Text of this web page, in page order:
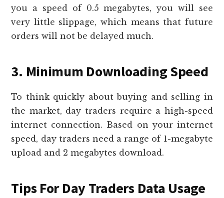
you a speed of 0.5 megabytes, you will see
very little slippage, which means that future
orders will not be delayed much.
3. Minimum Downloading Speed
To think quickly about buying and selling in
the market, day traders require a high-speed
internet connection. Based on your internet
speed, day traders need a range of 1-megabyte
upload and 2 megabytes download.
Tips For Day Traders Data Usage